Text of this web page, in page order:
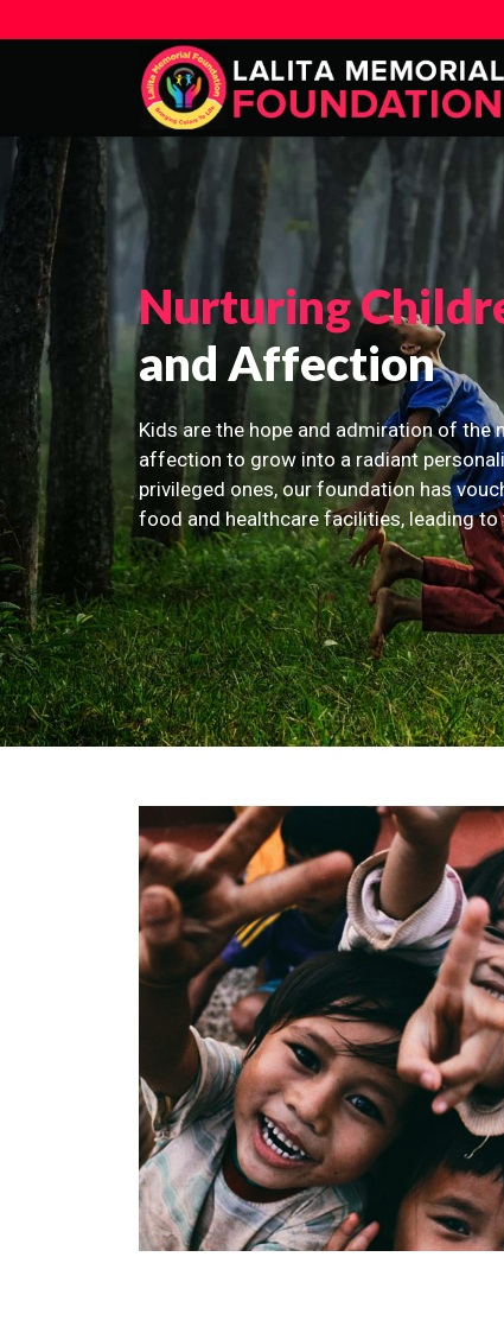
Nurturing
and Affection
Kids are the hope and admiration of the
affection to grow into a radiant
privileged ones, our foundation has
food and healthcare facilities, leading